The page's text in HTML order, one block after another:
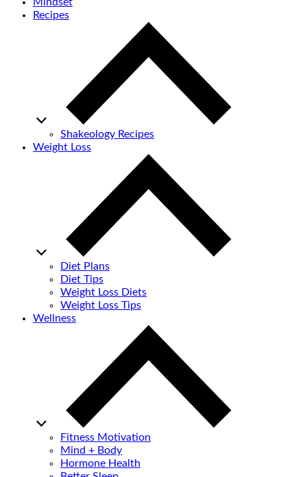
Mindset
Recipes
Shakeology Recipes
Weight Loss
Diet Plans
Diet Tips
Weight Loss Diets
Weight Loss Tips
Wellness
Fitness Motivation
Mind + Body
Hormone Health